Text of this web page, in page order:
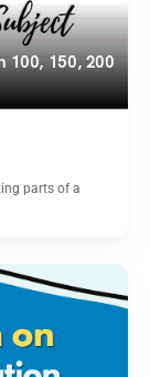
100, 150, 200
parts of a